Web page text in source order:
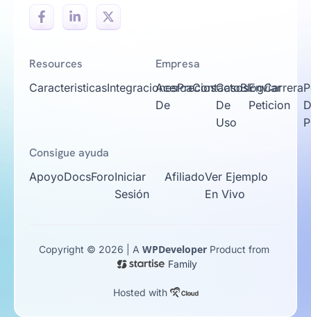
Resources
CaracteristicasIntegracionesPreciosCasos
De
Uso
Enviar
Peticion
Empresa
Acerca
De
ContactoBlogCarrera
Consigue ayuda
ApoyoDocsForoIniciar
Sesión
AfiliadoVer Ejemplo
En Vivo
Copyright © 2026 | A WPDeveloper Product from
Family
Hosted with